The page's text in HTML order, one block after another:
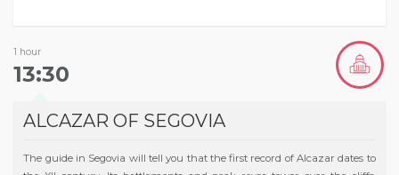
1 hour
13:30
ALCAZAR OF SEGOVIA
The guide in Segovia will tell you that the first record of Alcazar dates to